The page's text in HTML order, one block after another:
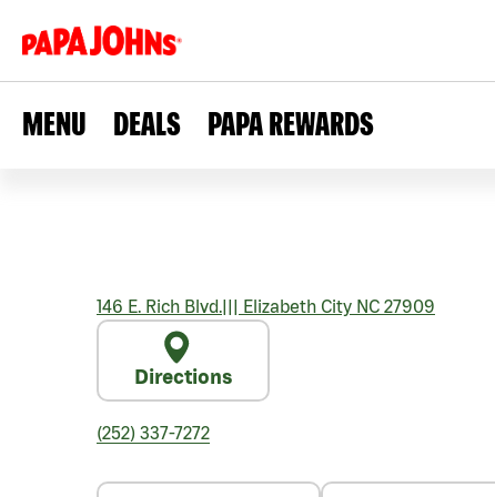
MENU DEALS PAPA REWARDS
146 E. Rich Blvd.||| Elizabeth City NC 27909
Directions
(252) 337-7272